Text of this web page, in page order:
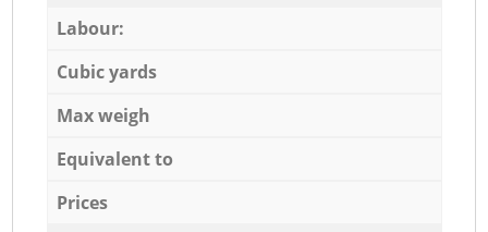
Labour:
Cubic yards
Max weigh
Equivalent to
Prices